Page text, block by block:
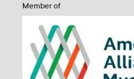
Member of